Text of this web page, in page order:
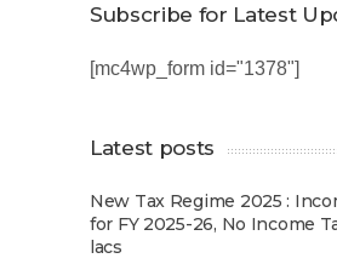
Subscribe for Latest
[mc4wp_form id="1378"]
Latest posts
New Tax Regime 2025 :
for FY 2025-26, No Income
lacs